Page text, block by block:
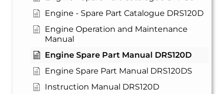
Engine - Spare Part Catalogue DRS120D
Engine Operation and Maintenance
Manual
Engine Spare Part Manual DRS120D
Engine Spare Part Manual DRS120DS
Instruction Manual DRS120D